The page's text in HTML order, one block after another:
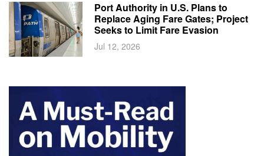
Port Authority in U.S. Plans to
Replace Aging Fare Gates; Project
Seeks to Limit Fare Evasion
Jul 12, 2026